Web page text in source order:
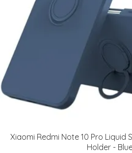
Xiaomi Redmi Note 10 Pro Liquid
Holder -